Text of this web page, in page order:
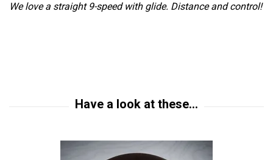
We love a straight 9-speed with glide. Distance and control!